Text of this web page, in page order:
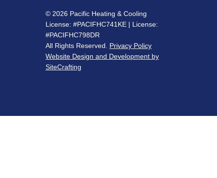
© 2026 Pacific Heating & Cooling
License: #PACIFHC741KE | License:
#PACIFHC798DR
All Rights Reserved. Privacy Policy
Website Design and Development by
SiteCrafting